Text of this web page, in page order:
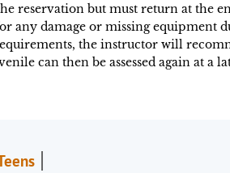
reservation but must return at the
any damage or missing equipment
the instructor will
can then be assessed again at